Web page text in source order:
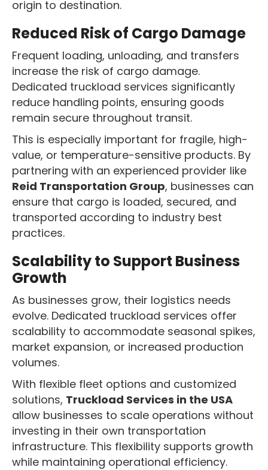
origin to destination.
Reduced Risk of Cargo Damage
Frequent loading, unloading, and transfers
increase the risk of cargo damage.
Dedicated truckload services significantly
reduce handling points, ensuring goods
remain secure throughout transit.
This is especially important for fragile, high-
value, or temperature-sensitive products. By
partnering with an experienced provider like
Reid Transportation Group, businesses can
ensure that cargo is loaded, secured, and
transported according to industry best
practices.
Scalability to Support Business
Growth
As businesses grow, their logistics needs
evolve. Dedicated truckload services offer
scalability to accommodate seasonal spikes,
market expansion, or increased production
volumes.
With flexible fleet options and customized
solutions, Truckload Services in the USA
allow businesses to scale operations without
investing in their own transportation
infrastructure. This flexibility supports growth
while maintaining operational efficiency.